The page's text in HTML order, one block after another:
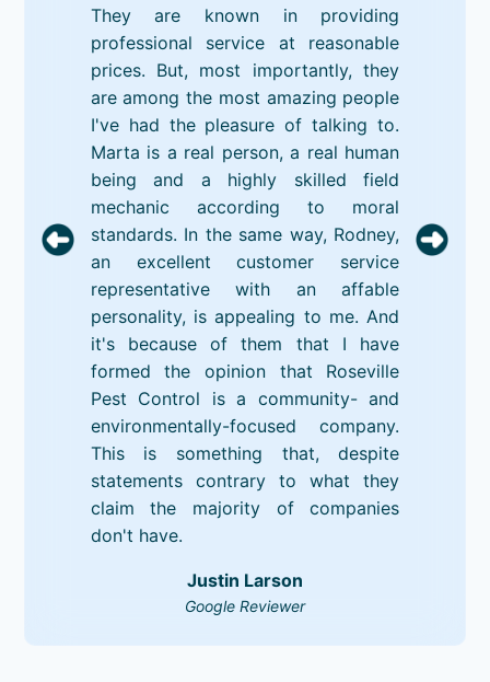
They are known in providing
professional service at reasonable
prices. But, most importantly, they
are among the most amazing people
I've had the pleasure of talking to.
Marta is a real person, a real human
being and a highly skilled field
mechanic according to moral
standards. In the same way, Rodney,
an excellent customer service
representative with an affable
personality, is appealing to me. And
it's because of them that I have
formed the opinion that Roseville
Pest Control is a community- and
environmentally-focused company.
This is something that, despite
statements contrary to what they
claim the majority of companies
don't have.
Justin Larson
Google Reviewer